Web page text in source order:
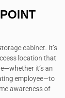
cabinet. It’s
location that
it’s an
employee—to
awareness of